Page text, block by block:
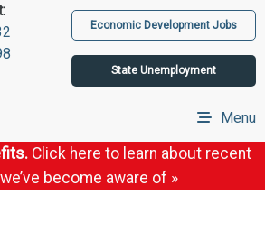
Economic Development Jobs
State Unemployment
Menu
Click here to learn about recent
become aware of »